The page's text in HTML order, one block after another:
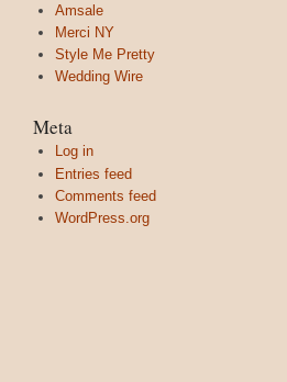
Amsale
Merci NY
Style Me Pretty
Wedding Wire
Meta
Log in
Entries feed
Comments feed
WordPress.org